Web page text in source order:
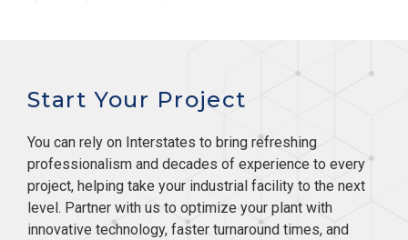
Start Your Project
You can rely on Interstates to bring refreshing
professionalism and decades of experience to every
project, helping take your industrial facility to the next
level. Partner with us to optimize your plant with
innovative technology, faster turnaround times, and